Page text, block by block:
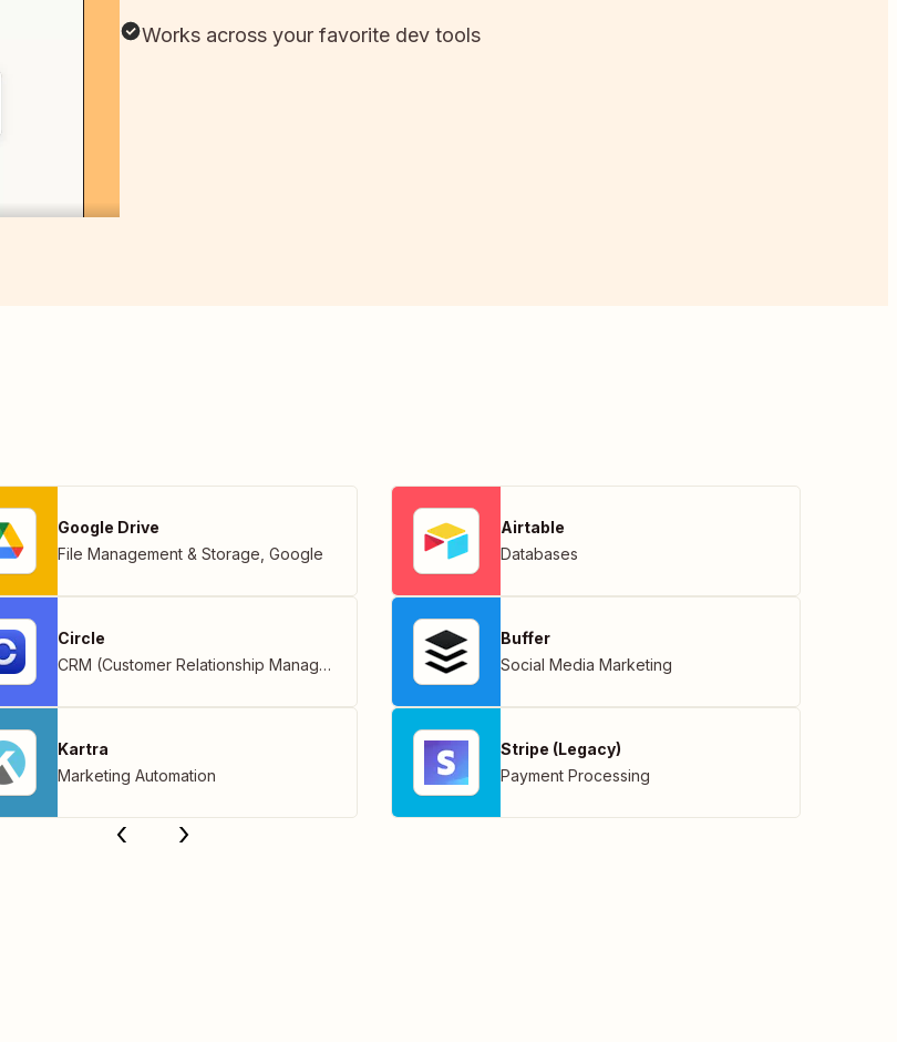
Works across your favorite dev tools
Google Drive
File Management & Storage Google
Circle
CRM (Customer Relationship Management)
Kartra
Marketing Automation
Airtable
Databases
Buffer
Social Media Marketing
Stripe (Legacy)
Payment Processing